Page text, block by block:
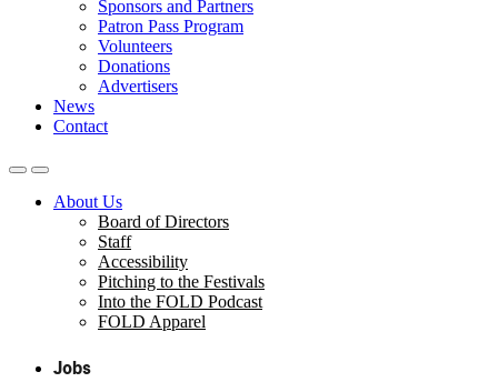
Sponsors and Partners
Patron Pass Program
Volunteers
Donations
Advertisers
News
Contact
About Us
Board of Directors
Staff
Accessibility
Pitching to the Festivals
Into the FOLD Podcast
FOLD Apparel
Jobs